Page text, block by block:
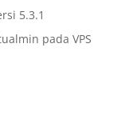
5.3.1
pada VPS